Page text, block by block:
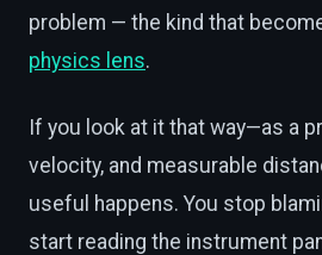
problem — the kind that
physics lens.
If you look at it that way—as a
velocity, and measurable
useful happens. You stop
start reading the instrument